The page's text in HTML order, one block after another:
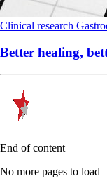
Clinical research
Better healing,
End of content
No more pages to load